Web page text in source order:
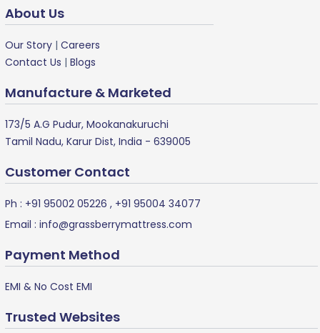
About Us
Our Story | Careers
Contact Us | Blogs
Manufacture & Marketed
173/5 A.G Pudur, Mookanakuruchi
Tamil Nadu, Karur Dist, India - 639005
Customer Contact
Ph : +91 95002 05226 , +91 95004 34077
Email : info@grassberrymattress.com
Payment Method
EMI & No Cost EMI
Trusted Websites